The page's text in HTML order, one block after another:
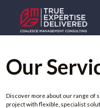
Our
Discover more about our range of
project with flexible, specialist